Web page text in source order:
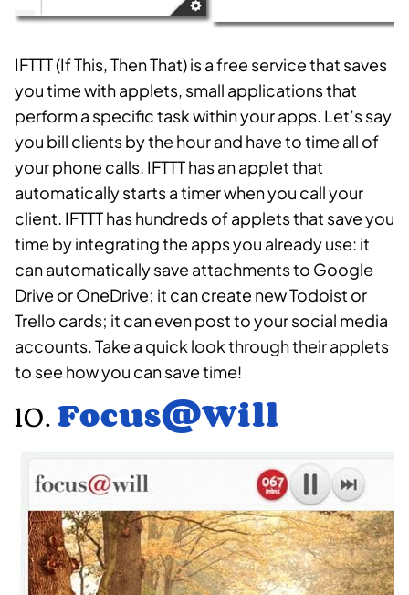
IFTTT (If This, Then That) is a free service that saves
you time with applets, small applications that
perform a specific task within your apps. Let’s say
you bill clients by the hour and have to time all of
your phone calls. IFTTT has an applet that
automatically starts a timer when you call your
client. IFTTT has hundreds of applets that save you
time by integrating the apps you already use: it
can automatically save attachments to Google
Drive or OneDrive; it can create new Todoist or
Trello cards; it can even post to your social media
accounts. Take a quick look through their applets
to see how you can save time!
10.Focus@Will